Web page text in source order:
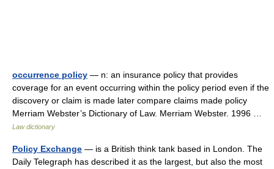
occurrence policy — n: an insurance policy that provides
coverage for an event occurring within the policy period even if the
discovery or claim is made later compare claims made policy
Merriam Webster’s Dictionary of Law. Merriam Webster. 1996 …
Law dictionary
Policy Exchange — is a British think tank based in London. The
Daily Telegraph has described it as the largest, but also the most